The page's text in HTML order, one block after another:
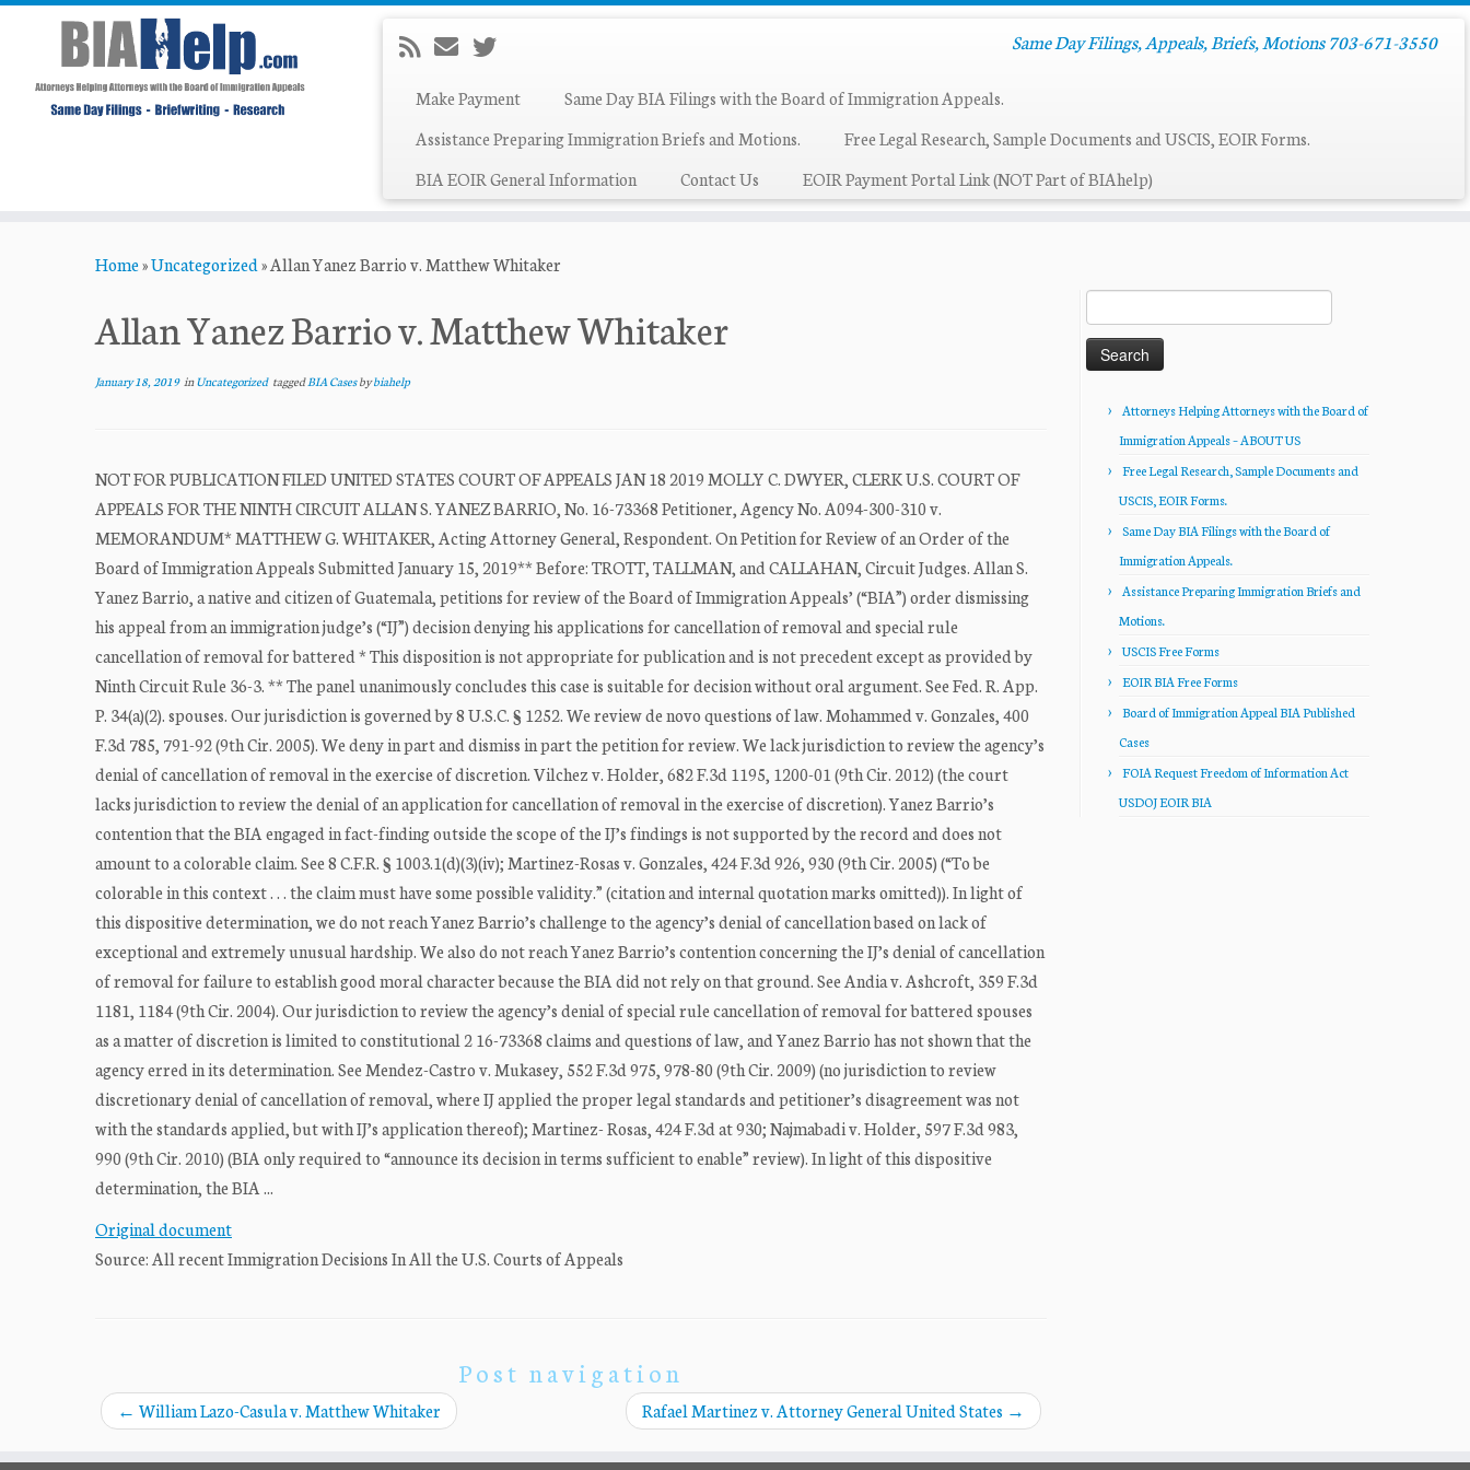
Same Day Filings, Appeals, Briefs, Motions 703-671-3550
Make Payment
Same Day BIA Filings with the Board of Immigration Appeals.
Assistance Preparing Immigration Briefs and Motions.
Free Legal Research, Sample Documents and USCIS, EOIR Forms.
BIA EOIR General Information
Contact Us EOIR Payment Portal Link (NOT Part of BIAhelp)
Home»Uncategorized»Allan Yanez Barrio v. Matthew Whitaker
Allan Yanez Barrio v. Matthew Whitaker
January 18, 2019inUncategorized taggedBIA Casesbybiahelp
NOT FOR PUBLICATION FILED UNITED STATES COURT OF APPEALS JAN 18 2019 MOLLY C. DWYER, CLERK U.S. COURT OF
APPEALS FOR THE NINTH CIRCUIT ALLAN S. YANEZ BARRIO, No. 16-73368 Petitioner, Agency No. A094-300-310 v.
MEMORANDUM* MATTHEW G. WHITAKER, Acting Attorney General, Respondent. On Petition for Review of an Order of the
Board of Immigration Appeals Submitted January 15, 2019** Before: TROTT, TALLMAN, and CALLAHAN, Circuit Judges. Allan S.
Yanez Barrio, a native and citizen of Guatemala, petitions for review of the Board of Immigration Appeals’ (“BIA”) order dismissing
his appeal from an immigration judge’s (“IJ”) decision denying his applications for cancellation of removal and special rule
cancellation of removal for battered * This disposition is not appropriate for publication and is not precedent except as provided by
Ninth Circuit Rule 36-3. ** The panel unanimously concludes this case is suitable for decision without oral argument. See Fed. R. App.
P. 34(a)(2). spouses. Our jurisdiction is governed by 8 U.S.C. § 1252. We review de novo questions of law. Mohammed v. Gonzales, 400
F.3d 785, 791-92 (9th Cir. 2005). We deny in part and dismiss in part the petition for review. We lack jurisdiction to review the agency’s
denial of cancellation of removal in the exercise of discretion. Vilchez v. Holder, 682 F.3d 1195, 1200-01 (9th Cir. 2012) (the court
lacks jurisdiction to review the denial of an application for cancellation of removal in the exercise of discretion). Yanez Barrio’s
contention that the BIA engaged in fact-finding outside the scope of the IJ’s findings is not supported by the record and does not
amount to a colorable claim. See 8 C.F.R. § 1003.1(d)(3)(iv); Martinez-Rosas v. Gonzales, 424 F.3d 926, 930 (9th Cir. 2005) (“To be
colorable in this context . . . the claim must have some possible validity.” (citation and internal quotation marks omitted)). In light of
this dispositive determination, we do not reach Yanez Barrio’s challenge to the agency’s denial of cancellation based on lack of
exceptional and extremely unusual hardship. We also do not reach Yanez Barrio’s contention concerning the IJ’s denial of cancellation
of removal for failure to establish good moral character because the BIA did not rely on that ground. See Andia v. Ashcroft, 359 F.3d
1181, 1184 (9th Cir. 2004). Our jurisdiction to review the agency’s denial of special rule cancellation of removal for battered spouses
as a matter of discretion is limited to constitutional 2 16-73368 claims and questions of law, and Yanez Barrio has not shown that the
agency erred in its determination. See Mendez-Castro v. Mukasey, 552 F.3d 975, 978-80 (9th Cir. 2009) (no jurisdiction to review
discretionary denial of cancellation of removal, where IJ applied the proper legal standards and petitioner’s disagreement was not
with the standards applied, but with IJ’s application thereof); Martinez- Rosas, 424 F.3d at 930; Najmabadi v. Holder, 597 F.3d 983,
990 (9th Cir. 2010) (BIA only required to “announce its decision in terms sufficient to enable” review). In light of this dispositive
determination, the BIA ...
Original document
Source: All recent Immigration Decisions In All the U.S. Courts of Appeals
Post navigation
← William Lazo-Casula v. Matthew Whitaker Rafael Martinez v. Attorney General United States →
for:
Attorneys Helping Attorneys with the Board of
Immigration Appeals – ABOUT US
Free Legal Research, Sample Documents and
USCIS, EOIR Forms.
Same Day BIA Filings with the Board of
Immigration Appeals.
Assistance Preparing Immigration Briefs and
Motions.
USCIS Free Forms
EOIR BIA Free Forms
Board of Immigration Appeal BIA Published
Cases
FOIA Request Freedom of Information Act
USDOJ EOIR BIA